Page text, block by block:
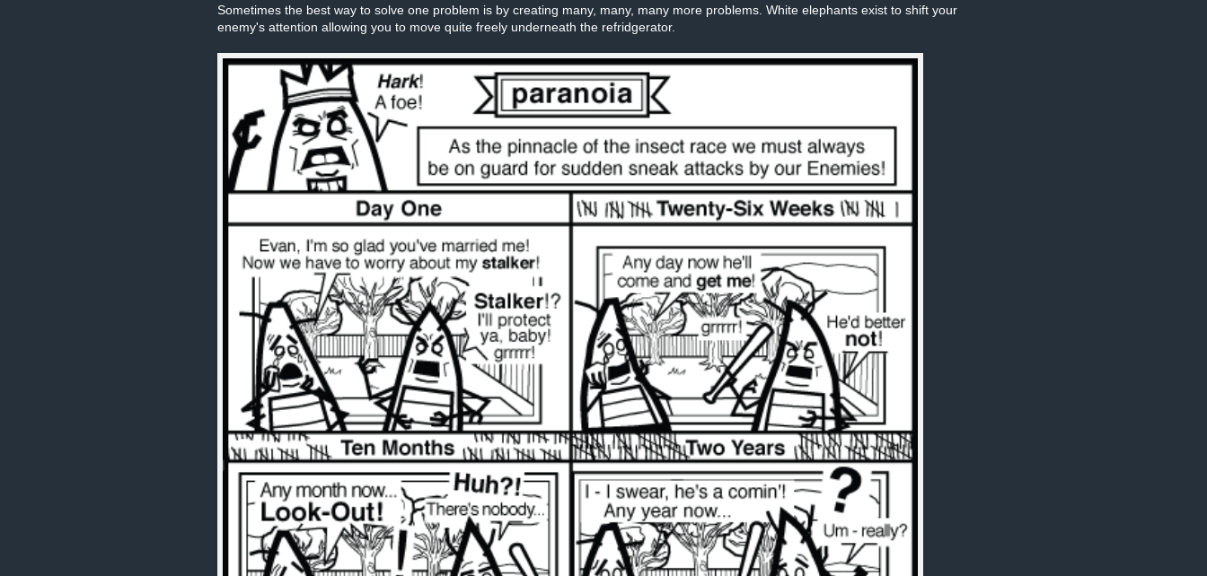
Sometimes the best way to solve one problem is by creating many, many, many more problems. White elephants exist to shift your
enemy's attention allowing you to move quite freely underneath the refridgerator.